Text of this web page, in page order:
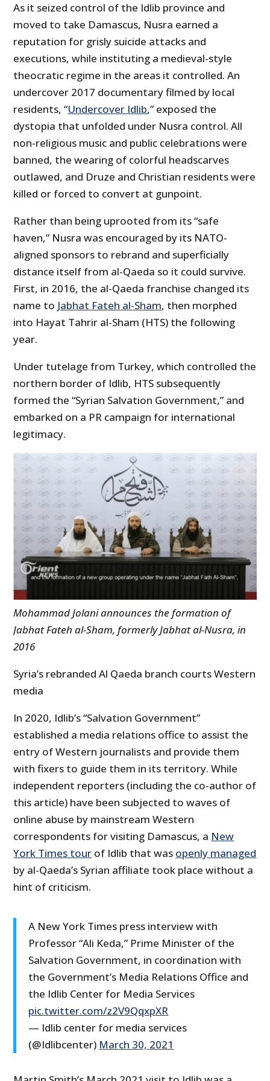
As it seized control of the Idlib province and
moved to take Damascus, Nusra earned a
reputation for grisly suicide attacks and
executions, while instituting a medieval-style
theocratic regime in the areas it controlled. An
undercover 2017 documentary filmed by local
residents, “Undercover Idlib,” exposed the
dystopia that unfolded under Nusra control. All
non-religious music and public celebrations were
banned, the wearing of colorful headscarves
outlawed, and Druze and Christian residents were
killed or forced to convert at gunpoint.
Rather than being uprooted from its “safe
haven,” Nusra was encouraged by its NATO-
aligned sponsors to rebrand and superficially
distance itself from al-Qaeda so it could survive.
First, in 2016, the al-Qaeda franchise changed its
name to Jabhat Fateh al-Sham, then morphed
into Hayat Tahrir al-Sham (HTS) the following
year.
Under tutelage from Turkey, which controlled the
northern border of Idlib, HTS subsequently
formed the “Syrian Salvation Government,” and
embarked on a PR campaign for international
legitimacy.
Mohammad Jolani announces the formation of
Jabhat Fateh al-Sham, formerly Jabhat al-Nusra, in
2016
Syria’s rebranded Al Qaeda branch courts Western
media
In 2020, Idlib’s “Salvation Government”
established a media relations office to assist the
entry of Western journalists and provide them
with fixers to guide them in its territory. While
independent reporters (including the co-author of
this article) have been subjected to waves of
online abuse by mainstream Western
correspondents for visiting Damascus, a New
York Times tour of Idlib that was openly managed
by al-Qaeda’s Syrian affiliate took place without a
hint of criticism.
A New York Times press interview with
Professor “Ali Keda,” Prime Minister of the
Salvation Government, in coordination with
the Government’s Media Relations Office and
the Idlib Center for Media Services
pic.twitter.com/z2V9QqxpXR
— Idlib center for media services
(@Idlibcenter) March 30, 2021